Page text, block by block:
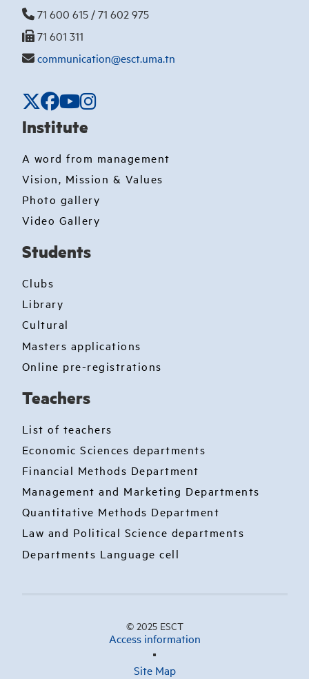
71 600 615 / 71 602 975
71 601 311
communication@esct.uma.tn
Institute
A word from management
Vision, Mission & Values
Photo gallery
Video Gallery
Students
Clubs
Library
Cultural
Masters applications
Online pre-registrations
Teachers
List of teachers
Economic Sciences departments
Financial Methods Department
Management and Marketing Departments
Quantitative Methods Department
Law and Political Science departments
Departments Language cell
© 2025 ESCT
Access information
Site Map